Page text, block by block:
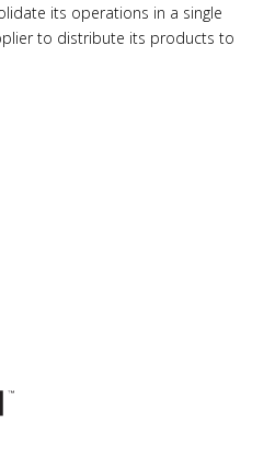
its operations in a single
to distribute its products to